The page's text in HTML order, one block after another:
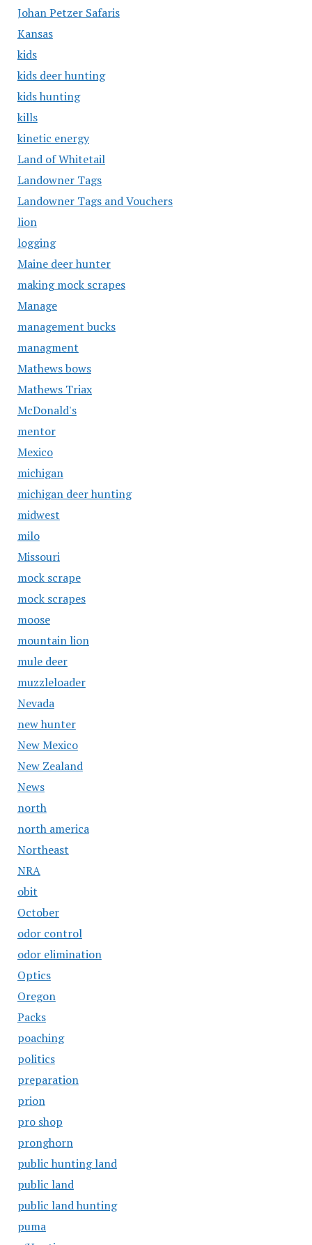
Johan Petzer Safaris
Kansas
kids
kids deer hunting
kids hunting
kills
kinetic energy
Land of Whitetail
Landowner Tags
Landowner Tags and Vouchers
lion
logging
Maine deer hunter
making mock scrapes
Manage
management bucks
managment
Mathews bows
Mathews Triax
McDonald's
mentor
Mexico
michigan
michigan deer hunting
midwest
milo
Missouri
mock scrape
mock scrapes
moose
mountain lion
mule deer
muzzleloader
Nevada
new hunter
New Mexico
New Zealand
News
north
north america
Northeast
NRA
obit
October
odor control
odor elimination
Optics
Oregon
Packs
poaching
politics
preparation
prion
pro shop
pronghorn
public hunting land
public land
public land hunting
puma